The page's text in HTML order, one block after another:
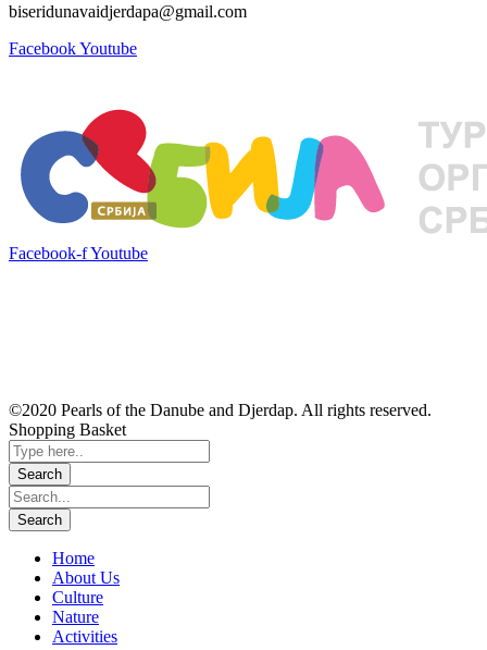
biseridunavaidjerdapa@gmail.com
FacebookYoutube
Facebook-fYoutube
©2020 Pearls of the Danube and Djerdap. All rights reserved.
Shopping Basket
Home
About Us
Culture
Nature
Activities